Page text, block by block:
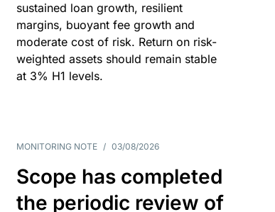
sustained loan growth, resilient
margins, buoyant fee growth and
moderate cost of risk. Return on risk-
weighted assets should remain stable
at 3% H1 levels.
MONITORING NOTE / 03/08/2026
Scope has completed
the periodic review of